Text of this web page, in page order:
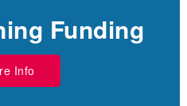
Funding
Info